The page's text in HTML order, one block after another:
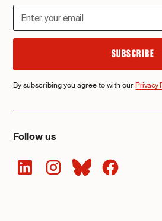
By subscribing you agree to with our Privacy
Follow us